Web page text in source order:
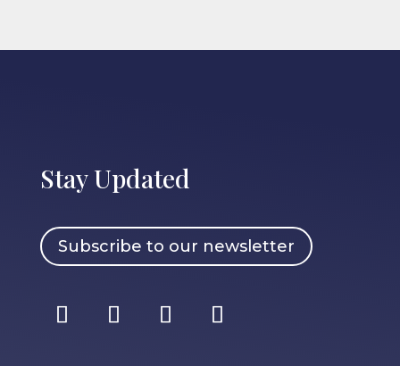
Stay Updated
Subscribe to our newsletter